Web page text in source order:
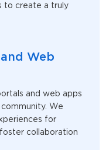
to create a truly
Web
and web apps
We
for
collaboration